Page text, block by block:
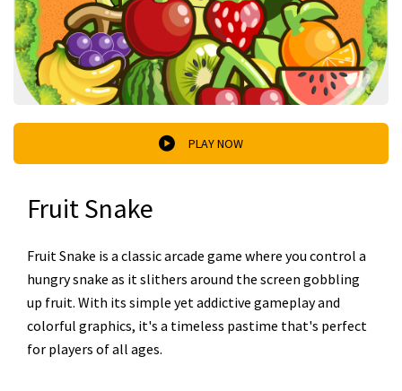
PLAY NOW
Fruit Snake
Fruit Snake is a classic arcade game where you control a
hungry snake as it slithers around the screen gobbling
up fruit. With its simple yet addictive gameplay and
colorful graphics, it's a timeless pastime that's perfect
for players of all ages.